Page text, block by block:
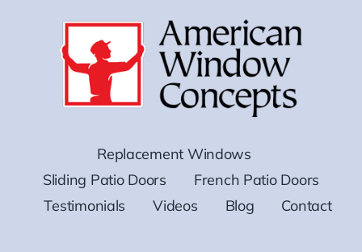
Replacement Windows
Sliding Patio Doors
French Patio Doors
Testimonials
Videos Blog Contact